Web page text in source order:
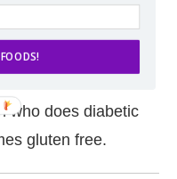
to give up gluten.
diagnosed with
for her so I
who does diabetic
gluten free.